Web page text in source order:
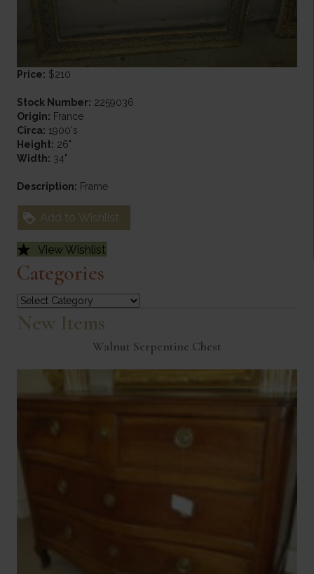
Price: $210
Stock Number: 2259036
Origin: France
Circa: 1900's
Height: 26"
Width: 34"
Description: Frame
Add to Wishlist
View Wishlist
Categories
Categories
New Items
Walnut Serpentine Chest